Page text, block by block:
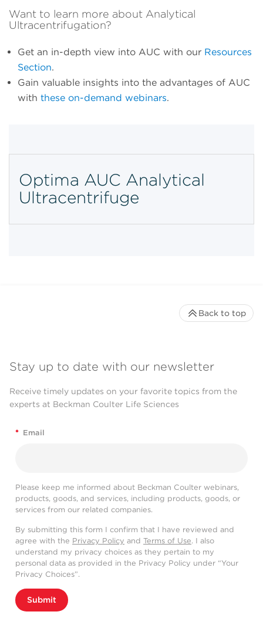
Want to learn more about Analytical
Ultracentrifugation?
Get an in-depth view into AUC with our Resources
Section.
Gain valuable insights into the advantages of AUC
with these on-demand webinars.
Optima AUC Analytical
Ultracentrifuge
Stay up to date with our newsletter
Receive timely updates on your favorite topics from the
experts at Beckman Coulter Life Sciences
* Email
Please keep me informed about Beckman Coulter webinars,
products, goods, and services, including products, goods, or
services from our related companies.
By submitting this form I confirm that I have reviewed and
agree with the Privacy Policy and Terms of Use. I also
understand my privacy choices as they pertain to my
personal data as provided in the Privacy Policy under “Your
Privacy Choices”.
Submit
Back to top